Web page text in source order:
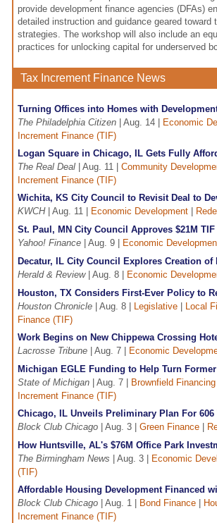
provide development finance agencies (DFAs)
detailed instruction and guidance geared
strategies. The workshop will also include an
practices for unlocking capital for underserved
Tax Increment Finance News
Turning Offices into Homes with
The Philadelphia Citizen | Aug. 14 | Economic
Increment Finance (TIF)
Logan Square in Chicago, IL Gets Fully
The Real Deal | Aug. 11 | Community
Increment Finance (TIF)
Wichita, KS City Council to Revisit Deal to
KWCH| Aug. 11 | Economic Development
St. Paul, MN City Council Approves $21M
Yahoo! Finance | Aug. 9 | Economic
Decatur, IL City Council Explores Creation
Herald & Review| Aug. 8 | Economic
Houston, TX Considers First-Ever Policy to
Houston Chronicle | Aug. 8 | Legislative Local
Finance (TIF)
Work Begins on New Chippewa Crossing
Lacrosse Tribune | Aug. 7 | Economic
Michigan EGLE Funding to Help Turn
State of Michigan | Aug. 7 | Brownfield Financing
Increment Finance (TIF)
Chicago, IL Unveils Preliminary Plan For
Block Club Chicago | Aug. 3 | Green Finance
How Huntsville, AL's $76M Office Park
The Birmingham News | Aug. 3 | Economic
(TIF)
Affordable Housing Development Financed
Block Club Chicago | Aug. 1 | Bond Finance
Increment Finance (TIF)